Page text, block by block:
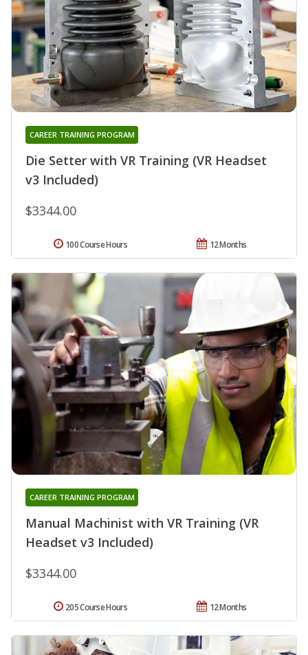
Die Setter with VR Training (VR Headset
v3 Included)
CAREER TRAINING PROGRAM
$3344.00
12 Months
100 Course Hours
Manual Machinist with VR Training (VR
Headset v3 Included)
CAREER TRAINING PROGRAM
$3344.00
12 Months
205 Course Hours